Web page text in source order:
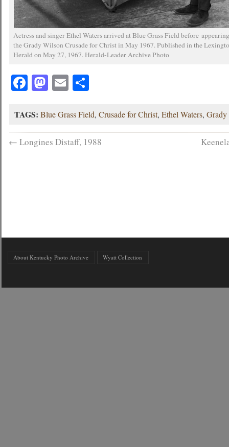
Actress and singer Ethel Waters arrived at Blue Grass Field before
the Grady Wilson Crusade for Christ in May 1967. Published in the
Herald on May 27, 1967. Herald-Leader Archive Photo
Facebook
Mastodon
EmailShare
TAGS: Blue Grass Field,Crusade for Christ,Ethel Waters,
← Longines Distaff, 1988
About Kentucky Photo Archive Wyatt Collection